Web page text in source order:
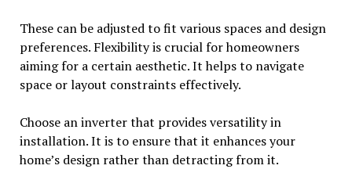
These can be adjusted to fit various spaces and design
preferences. Flexibility is crucial for homeowners
aiming for a certain aesthetic. It helps to navigate
space or layout constraints effectively.
Choose an inverter that provides versatility in
installation. It is to ensure that it enhances your
home’s design rather than detracting from it.